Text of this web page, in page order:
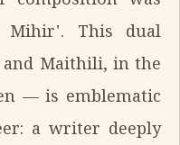
Mihir'. This dual
Maithili, in the
— is emblematic
a writer deeply